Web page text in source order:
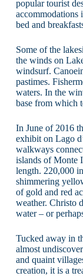
popular tourist
accommodations
bed and
Some of the
the winds on
windsurf.
pastimes.
waters. In the
base from which
In June of 2016
exhibit on Lago
walkways
islands of Monte
length. 220,000
shimmering
of gold and red
weather. Christo
water – or
Tucked away in
almost
and quaint
creation, it is a